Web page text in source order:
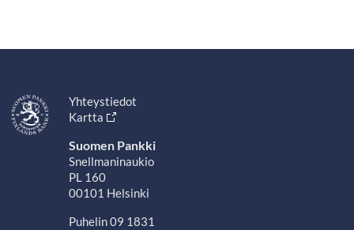
Yhteystiedot
Kartta
Suomen Pankki
Snellmaninaukio
PL 160
00101 Helsinki
Puhelin 09 1831